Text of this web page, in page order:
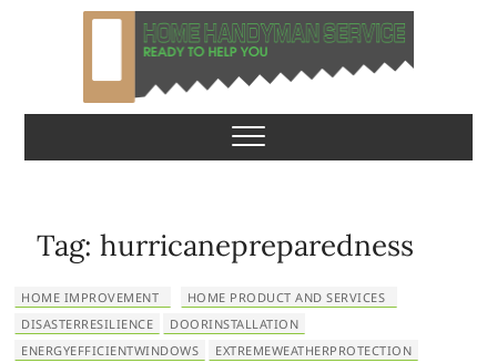
Home Handyman
Service
READY TO HELP YOU
Tag:hurricanepreparedness
HOME IMPROVEMENT
HOME PRODUCT AND SERVICES
DISASTERRESILIENCE
DOORINSTALLATION
ENERGYEFFICIENTWINDOWS
EXTREMEWEATHERPROTECTION